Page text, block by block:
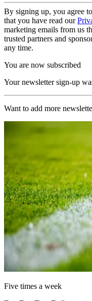
By signing up, you agree
that you have read our
marketing emails from us
trusted partners and
any time.
You are now subscribed
Your newsletter sign-up
Want to add more
Five times a week